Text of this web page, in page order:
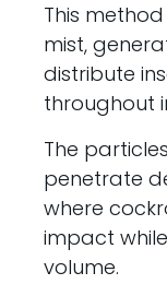
This
mist,
distribute
throughout
The
penetrate
where
impact
volume.